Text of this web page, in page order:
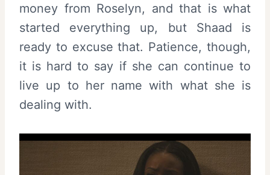
money from Roselyn, and that is what
started everything up, but Shaad is
ready to excuse that. Patience, though,
it is hard to say if she can continue to
live up to her name with what she is
dealing with.